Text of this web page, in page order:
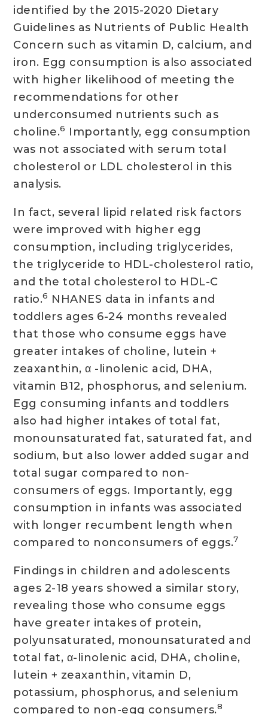
identified by the 2015-2020 Dietary
Guidelines as Nutrients of Public Health
Concern such as vitamin D, calcium, and
iron. Egg consumption is also associated
with higher likelihood of meeting the
recommendations for other
underconsumed nutrients such as
choline.6 Importantly, egg consumption
was not associated with serum total
cholesterol or LDL cholesterol in this
analysis.
In fact, several lipid related risk factors
were improved with higher egg
consumption, including triglycerides,
the triglyceride to HDL-cholesterol ratio,
and the total cholesterol to HDL-C
ratio.6 NHANES data in infants and
toddlers ages 6-24 months revealed
that those who consume eggs have
greater intakes of choline, lutein +
zeaxanthin, α -linolenic acid, DHA,
vitamin B12, phosphorus, and selenium.
Egg consuming infants and toddlers
also had higher intakes of total fat,
monounsaturated fat, saturated fat, and
sodium, but also lower added sugar and
total sugar compared to non-
consumers of eggs. Importantly, egg
consumption in infants was associated
with longer recumbent length when
compared to nonconsumers of eggs.7
Findings in children and adolescents
ages 2-18 years showed a similar story,
revealing those who consume eggs
have greater intakes of protein,
polyunsaturated, monounsaturated and
total fat, α-linolenic acid, DHA, choline,
lutein + zeaxanthin, vitamin D,
potassium, phosphorus, and selenium
compared to non-egg consumers.8